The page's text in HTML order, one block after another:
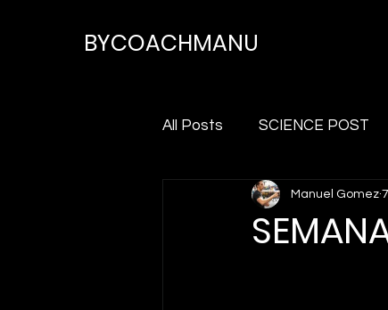
BYCOACHMANU
All Posts SCIENCE POST
Manuel Gomez